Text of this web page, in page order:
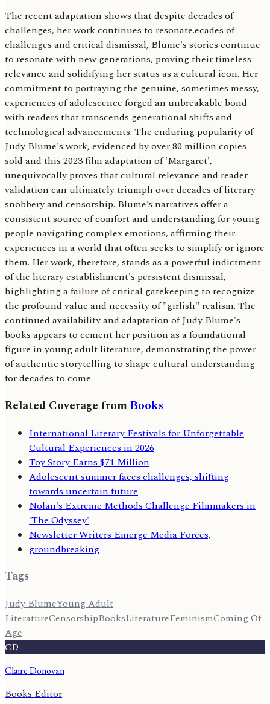
The recent adaptation shows that despite decades of
challenges, her work continues to resonate.ecades of
challenges and critical dismissal, Blume's stories continue
to resonate with new generations, proving their timeless
relevance and solidifying her status as a cultural icon. Her
commitment to portraying the genuine, sometimes messy,
experiences of adolescence forged an unbreakable bond
with readers that transcends generational shifts and
technological advancements. The enduring popularity of
Judy Blume's work, evidenced by over 80 million copies
sold and this 2023 film adaptation of 'Margaret',
unequivocally proves that cultural relevance and reader
validation can ultimately triumph over decades of literary
snobbery and censorship. Blume’s narratives offer a
consistent source of comfort and understanding for young
people navigating complex emotions, affirming their
experiences in a world that often seeks to simplify or ignore
them. Her work, therefore, stands as a powerful indictment
of the literary establishment's persistent dismissal,
highlighting a failure of critical gatekeeping to recognize
the profound value and necessity of "girlish" realism. The
continued availability and adaptation of Judy Blume's
books appears to cement her position as a foundational
figure in young adult literature, demonstrating the power
of authentic storytelling to shape cultural understanding
for decades to come.
Related Coverage fromBooks
International Literary Festivals for Unforgettable
Cultural Experiences in 2026
Toy Story Earns $71 Million
Adolescent summer faces challenges, shifting
towards uncertain future
Nolan's Extreme Methods Challenge Filmmakers in
'The Odyssey'
Newsletter Writers Emerge Media Forces,
groundbreaking
Tags
Judy BlumeYoung Adult
LiteratureCensorshipBooksLiteratureFeminismComing Of
Age
CD
Claire Donovan
Books Editor